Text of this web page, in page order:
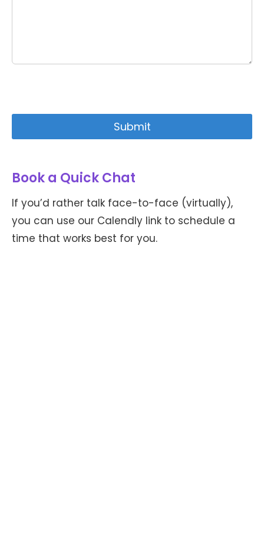
Book a Quick Chat
If you’d rather talk face-to-face (virtually),
you can use our Calendly link to schedule a
time that works best for you.